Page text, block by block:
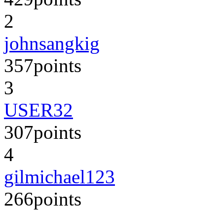
2
johnsangkig
357points
3
USER32
307points
4
gilmichael123
266points